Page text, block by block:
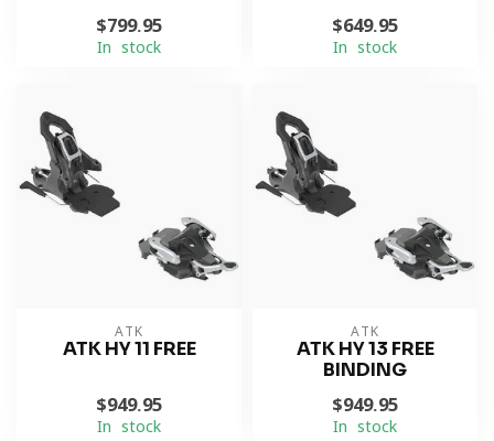
$799.95
In stock
$649.95
In stock
ATK
ATK HY 11 FREE
$949.95
In stock
ATK
ATK HY 13 FREE
BINDING
$949.95
In stock